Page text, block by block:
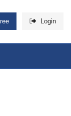
Login